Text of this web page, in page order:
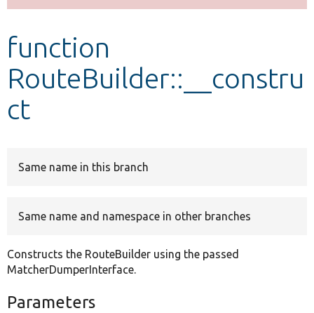
Develop for Drupal
function
RouteBuilder::__constru
ct
Same name in this branch
Same name and namespace in other branches
Constructs the RouteBuilder using the passed
MatcherDumperInterface.
Parameters